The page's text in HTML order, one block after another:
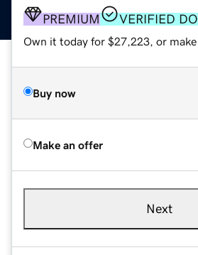
PREMIUM VERIFIED
Own it today for $27,223, or make
Buy now
Make an offer
Next